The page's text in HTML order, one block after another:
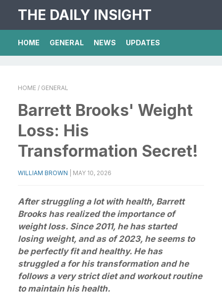
THE DAILY INSIGHT
HOME GENERAL NEWS UPDATES
HOME / GENERAL
Barrett Brooks' Weight
Loss: His
Transformation Secret!
WILLIAM BROWN MAY 10, 2026
After struggling a lot with health, Barrett
Brooks has realized the importance of
weight loss. Since 2011, he has started
losing weight, and as of 2023, he seems to
be perfectly fit and healthy. He has
struggled a for his transformation and he
follows a very strict diet and workout routine
to maintain his health.